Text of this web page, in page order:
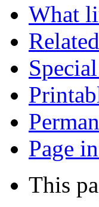
What
Page
This